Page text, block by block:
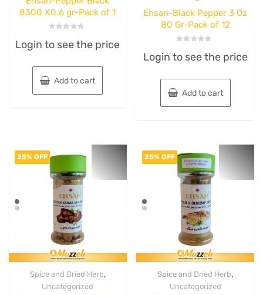
8300 X0.6 gr-Pack of 1
0
out
5
Login to see the price
Add to cart
Ehsan-Black Pepper 3 Oz
80 Gr-Pack of 12
0
out
5
Login to see the price
Add to cart
25% OFF
Spice and Dried Herb,
Uncategorized
25% OFF
Spice and Dried Herb,
Uncategorized